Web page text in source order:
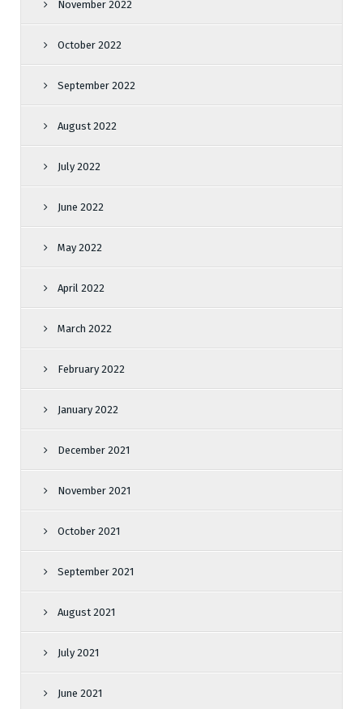
November 2022
October 2022
September 2022
August 2022
July 2022
June 2022
May 2022
April 2022
March 2022
February 2022
January 2022
December 2021
November 2021
October 2021
September 2021
August 2021
July 2021
June 2021